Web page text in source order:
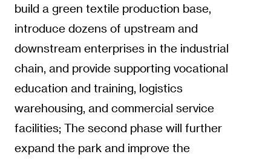
build a green textile production base,
introduce dozens of upstream and
downstream enterprises in the industrial
chain, and provide supporting vocational
education and training, logistics
warehousing, and commercial service
facilities; The second phase will further
expand the park and improve the